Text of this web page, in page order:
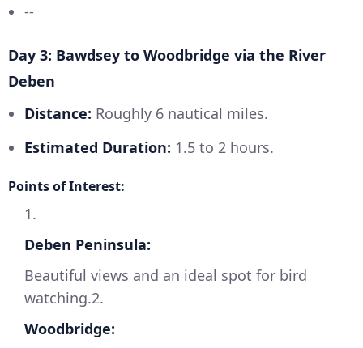
--
Day 3: Bawdsey to Woodbridge via the River
Deben
Distance: Roughly 6 nautical miles.
Estimated Duration: 1.5 to 2 hours.
Points of Interest:
1.
Deben Peninsula:
Beautiful views and an ideal spot for bird
watching.2.
Woodbridge: